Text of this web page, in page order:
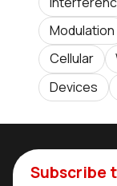
Modulation
Cellular
Devices
Subscribe